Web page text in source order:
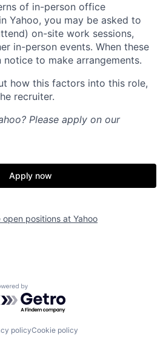
of in-person office
Yahoo, you may be asked to
on-site work sessions,
in-person events. When these
notice to make arrangements.
how this factors into this role,
recruiter.
Please apply on our
Apply now
open positions at Yahoo
by Getro.com
policyCookie policy